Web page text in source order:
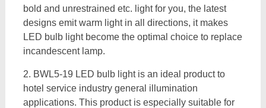
bold and unrestrained etc. light for you, the latest
designs emit warm light in all directions, it makes
LED bulb light become the optimal choice to replace
incandescent lamp.
2. BWL5-19 LED bulb light is an ideal product to
hotel service industry general illumination
applications. This product is especially suitable for